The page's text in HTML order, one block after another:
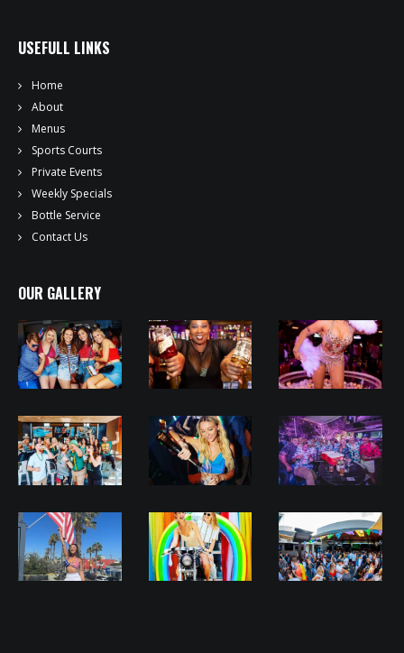
USEFULL LINKS
Home
About
Menus
Sports Courts
Private Events
Weekly Specials
Bottle Service
Contact Us
OUR GALLERY